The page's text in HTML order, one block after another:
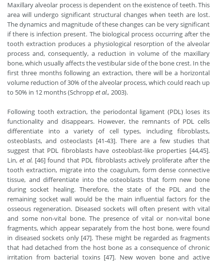
Maxillary alveolar process is dependent on the existence of teeth. This
area will undergo significant structural changes when teeth are lost.
The dynamics and magnitude of these changes can be very significant
if there is infection present. The biological process occurring after the
tooth extraction produces a physiological resorption of the alveolar
process and, consequently, a reduction in volume of the maxillary
bone, which usually affects the vestibular side of the bone crest. In the
first three months following an extraction, there will be a horizontal
volume reduction of 30% of the alveolar process, which could reach up
to 50% in 12 months (Schroppet al., 2003).
Following tooth extraction, the periodontal ligament (PDL) loses its
functionality and disappears. However, the remnants of PDL cells
differentiate into a variety of cell types, including fibroblasts,
osteoblasts, and osteoclasts [41-43]. There are a few studies that
suggest that PDL fibroblasts have osteoblast-like properties [44,45].
Lin,et al. [46] found that PDL fibroblasts actively proliferate after the
tooth extraction, migrate into the coagulum, form dense connective
tissue, and differentiate into the osteoblasts that form new bone
during socket healing. Therefore, the state of the PDL and the
remaining socket wall would be the main influential factors for the
osseous regeneration. Diseased sockets will often present with vital
and some non-vital bone. The presence of vital or non-vital bone
fragments, which appear separately from the host bone, were found
in diseased sockets only [47]. These might be regarded as fragments
that had detached from the host bone as a consequence of chronic
irritation from bacterial toxins [47]. New woven bone and active